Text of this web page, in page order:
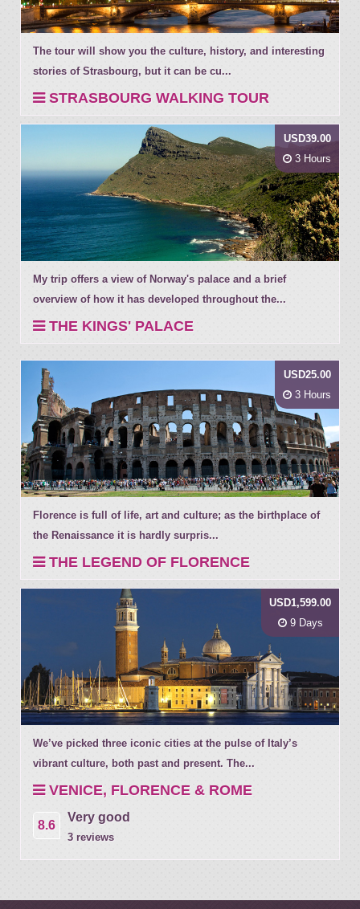
The tour will show you the culture, history, and interesting
stories of Strasbourg, but it can be cu...
STRASBOURG WALKING TOUR
My trip offers a view of Norway's palace and a brief
overview of how it has developed throughout the...
THE KINGS' PALACE
USD39.00
3 Hours
Florence is full of life, art and culture; as the birthplace of
the Renaissance it is hardly surpris...
THE LEGEND OF FLORENCE
USD25.00
3 Hours
We’ve picked three iconic cities at the pulse of Italy’s
vibrant culture, both past and present. The...
VENICE, FLORENCE & ROME
8.6
Very good
3 reviews
USD1,599.00
9 Days